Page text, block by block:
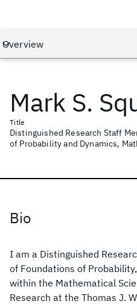
Mark S.
Title
Distinguished Research Staff
of Probability and Dynamics,
Bio
I am a Distinguished
of Foundations of
within the Mathematical
Research at the Thomas J.